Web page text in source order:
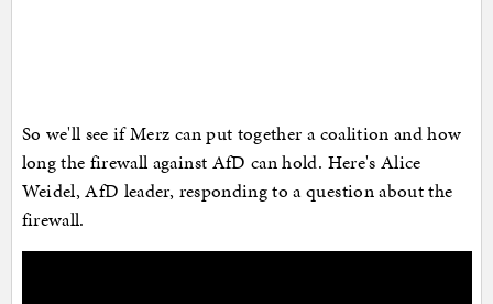
So we'll see if Merz can put together a coalition and how
long the firewall against AfD can hold. Here's Alice
Weidel, AfD leader, responding to a question about the
firewall.